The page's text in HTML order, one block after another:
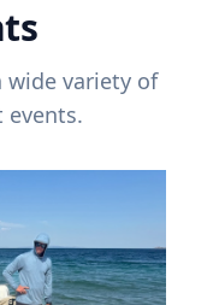
wide variety of
events.